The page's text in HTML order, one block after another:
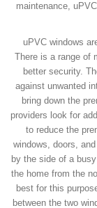
maintenance,
uPVC windows
There is a range of
better security.
against unwanted
bring down the
providers look for
to reduce the
windows, doors,
by the side of a
the home from the
best for this
between the two